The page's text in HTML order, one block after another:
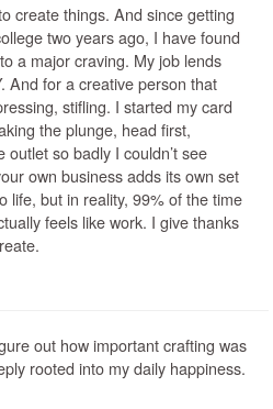
create things. And since getting
two years ago, I have found
a major craving. My job lends
And for a creative person that
stifling. I started my card
the plunge, head first,
so badly I couldn’t see
own business adds its own set
life, but in reality, 99% of the time
feels like work. I give thanks
out how important crafting was
rooted into my daily happiness.